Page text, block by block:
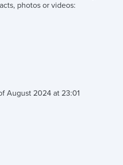
photos or videos:
August 2024 at 23:01